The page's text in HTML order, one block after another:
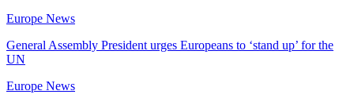
Europe News
General Assembly President urges Europeans to ‘stand up’ for the
UN
Europe News